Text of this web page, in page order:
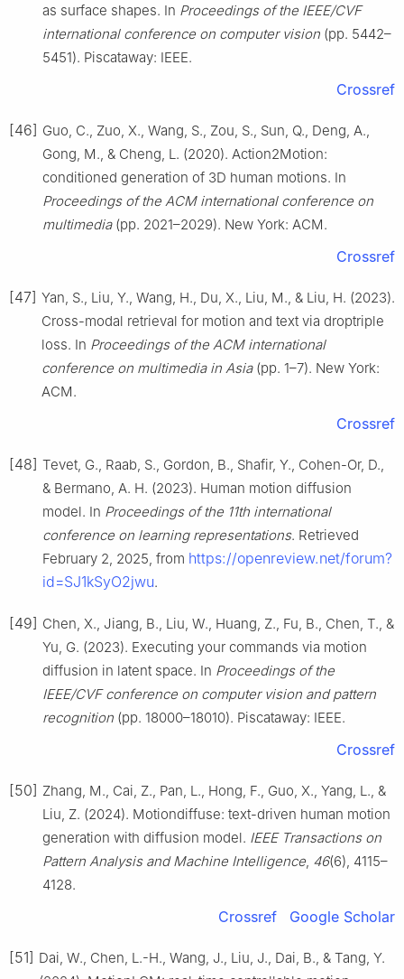
as surface shapes. In Proceedings of the IEEE/CVF
international conference on computer vision (pp. 5442–
5451). Piscataway: IEEE.
Crossref
[46] Guo, C., Zuo, X., Wang, S., Zou, S., Sun, Q., Deng, A.,
Gong, M., & Cheng, L. (2020). Action2Motion:
conditioned generation of 3D human motions. In
Proceedings of the ACM international conference on
multimedia(pp. 2021–2029). New York: ACM.
Crossref
[47] Yan, S., Liu, Y., Wang, H., Du, X., Liu, M., & Liu, H. (2023).
Cross-modal retrieval for motion and text via droptriple
loss. In Proceedings of the ACM international
conference on multimedia in Asia(pp. 1–7). New York:
ACM.
Crossref
[48] Tevet, G., Raab, S., Gordon, B., Shafir, Y., Cohen-Or, D.,
& Bermano, A. H. (2023). Human motion diffusion
model. In Proceedings of the 11th international
conference on learning representations. Retrieved
February 2, 2025, from https://openreview.net/forum?
id=SJ1kSyO2jwu.
[49] Chen, X., Jiang, B., Liu, W., Huang, Z., Fu, B., Chen, T., &
Yu, G. (2023). Executing your commands via motion
diffusion in latent space. In Proceedings of the
IEEE/CVF conference on computer vision and pattern
recognition (pp. 18000–18010). Piscataway: IEEE.
Crossref
[50] Zhang, M., Cai, Z., Pan, L., Hong, F., Guo, X., Yang, L., &
Liu, Z. (2024). Motiondiffuse: text-driven human motion
generation with diffusion model. IEEE Transactions on
Pattern Analysis and Machine Intelligence 46(6), 4115–
4128.
Crossref Google Scholar
[51] Dai, W., Chen, L.-H., Wang, J., Liu, J., Dai, B., & Tang, Y.